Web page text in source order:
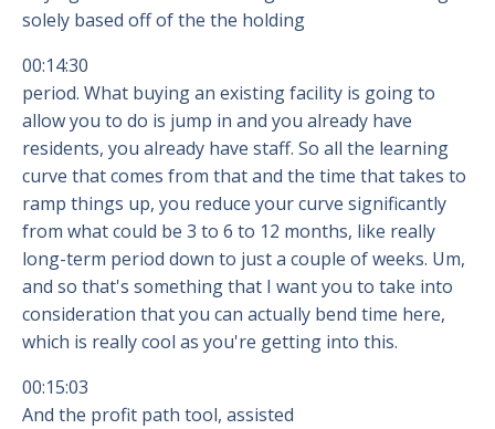
solely based off of the the holding
00:14:30
period. What buying an existing facility is going to
allow you to do is jump in and you already have
residents, you already have staff. So all the learning
curve that comes from that and the time that takes to
ramp things up, you reduce your curve significantly
from what could be 3 to 6 to 12 months, like really
long-term period down to just a couple of weeks. Um,
and so that's something that I want you to take into
consideration that you can actually bend time here,
which is really cool as you're getting into this.
00:15:03
And the profit path tool, assisted